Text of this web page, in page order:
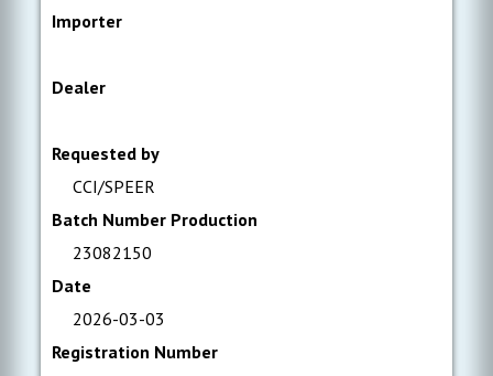
Importer
Dealer
Requested by
CCI/SPEER
Batch Number Production
23082150
Date
2026-03-03
Registration Number